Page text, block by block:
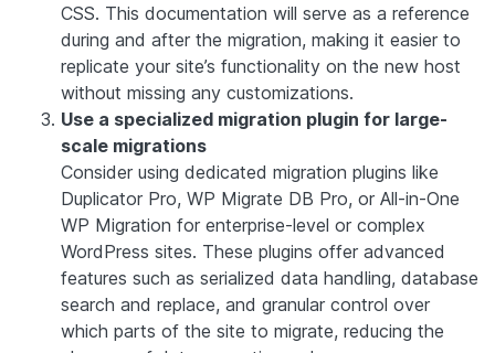
CSS. This documentation will serve as a reference
during and after the migration, making it easier to
replicate your site’s functionality on the new host
without missing any customizations.
Use a specialized migration plugin for large-
scale migrations
Consider using dedicated migration plugins like
Duplicator Pro, WP Migrate DB Pro, or All-in-One
WP Migration for enterprise-level or complex
WordPress sites. These plugins offer advanced
features such as serialized data handling, database
search and replace, and granular control over
which parts of the site to migrate, reducing the